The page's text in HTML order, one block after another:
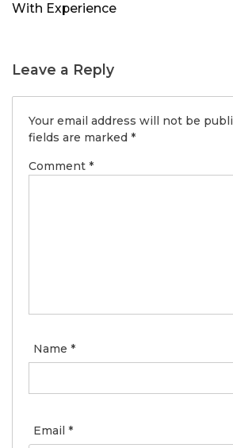
With Experience
Leave a Reply
Your email address will not be
fields are marked *
Comment *
Name *
Email *